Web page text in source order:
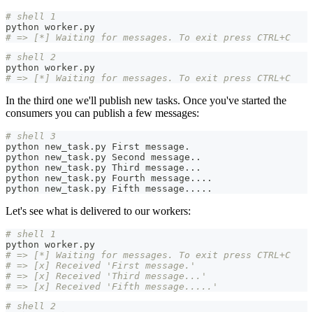
# shell 1
python worker.py
# => [*] Waiting for messages. To exit press CTRL+C
# shell 2
python worker.py
# => [*] Waiting for messages. To exit press CTRL+C
In the third one we'll publish new tasks. Once you've started the
consumers you can publish a few messages:
# shell 3
python new_task.py First message.
python new_task.py Second message ..
python new_task.py Third message .. .
python new_task.py Fourth message .. ..
python new_task.py Fifth message .. .. .
Let's see what is delivered to our workers:
# shell 1
python worker.py
# => [*] Waiting for messages. To exit press CTRL+C
# => [x] Received 'First message.'
# => [x] Received 'Third message...'
# => [x] Received 'Fifth message.....'
# shell 2